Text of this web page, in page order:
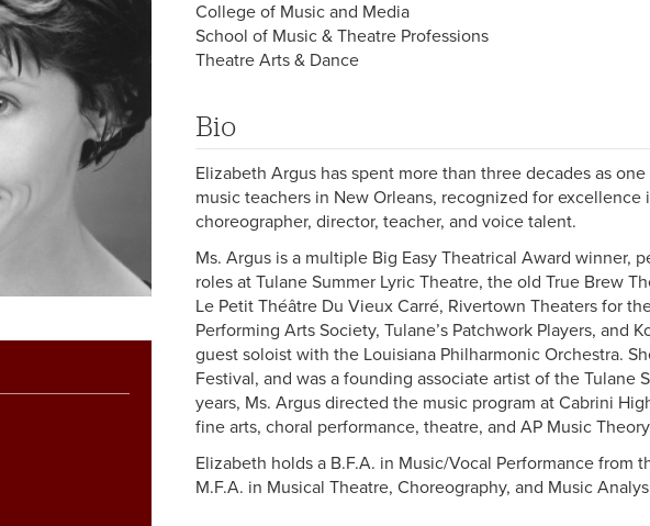
College of Music and Media
School of Music & Theatre Professions
Theatre Arts & Dance
Bio
Elizabeth Argus has spent more than three decades as
music teachers in New Orleans, recognized for excellence
choreographer, director, teacher, and voice talent.
Ms. Argus is a multiple Big Easy Theatrical Award winner,
roles at Tulane Summer Lyric Theatre, the old True Brew
Le Petit Théâtre Du Vieux Carré, Rivertown Theaters for
Performing Arts Society, Tulane’s Patchwork Players, and
guest soloist with the Louisiana Philharmonic Orchestra.
Festival, and was a founding associate artist of the Tulane
years, Ms. Argus directed the music program at Cabrini
fine arts, choral performance, theatre, and AP Music
Elizabeth holds a B.F.A. in Music/Vocal Performance from
M.F.A. in Musical Theatre, Choreography, and Music